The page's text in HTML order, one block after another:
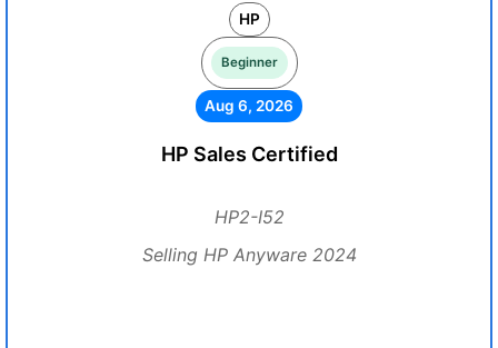
HP
Beginner
Aug 6, 2026
HP Sales Certified
HP2-I52
Selling HP Anyware 2024